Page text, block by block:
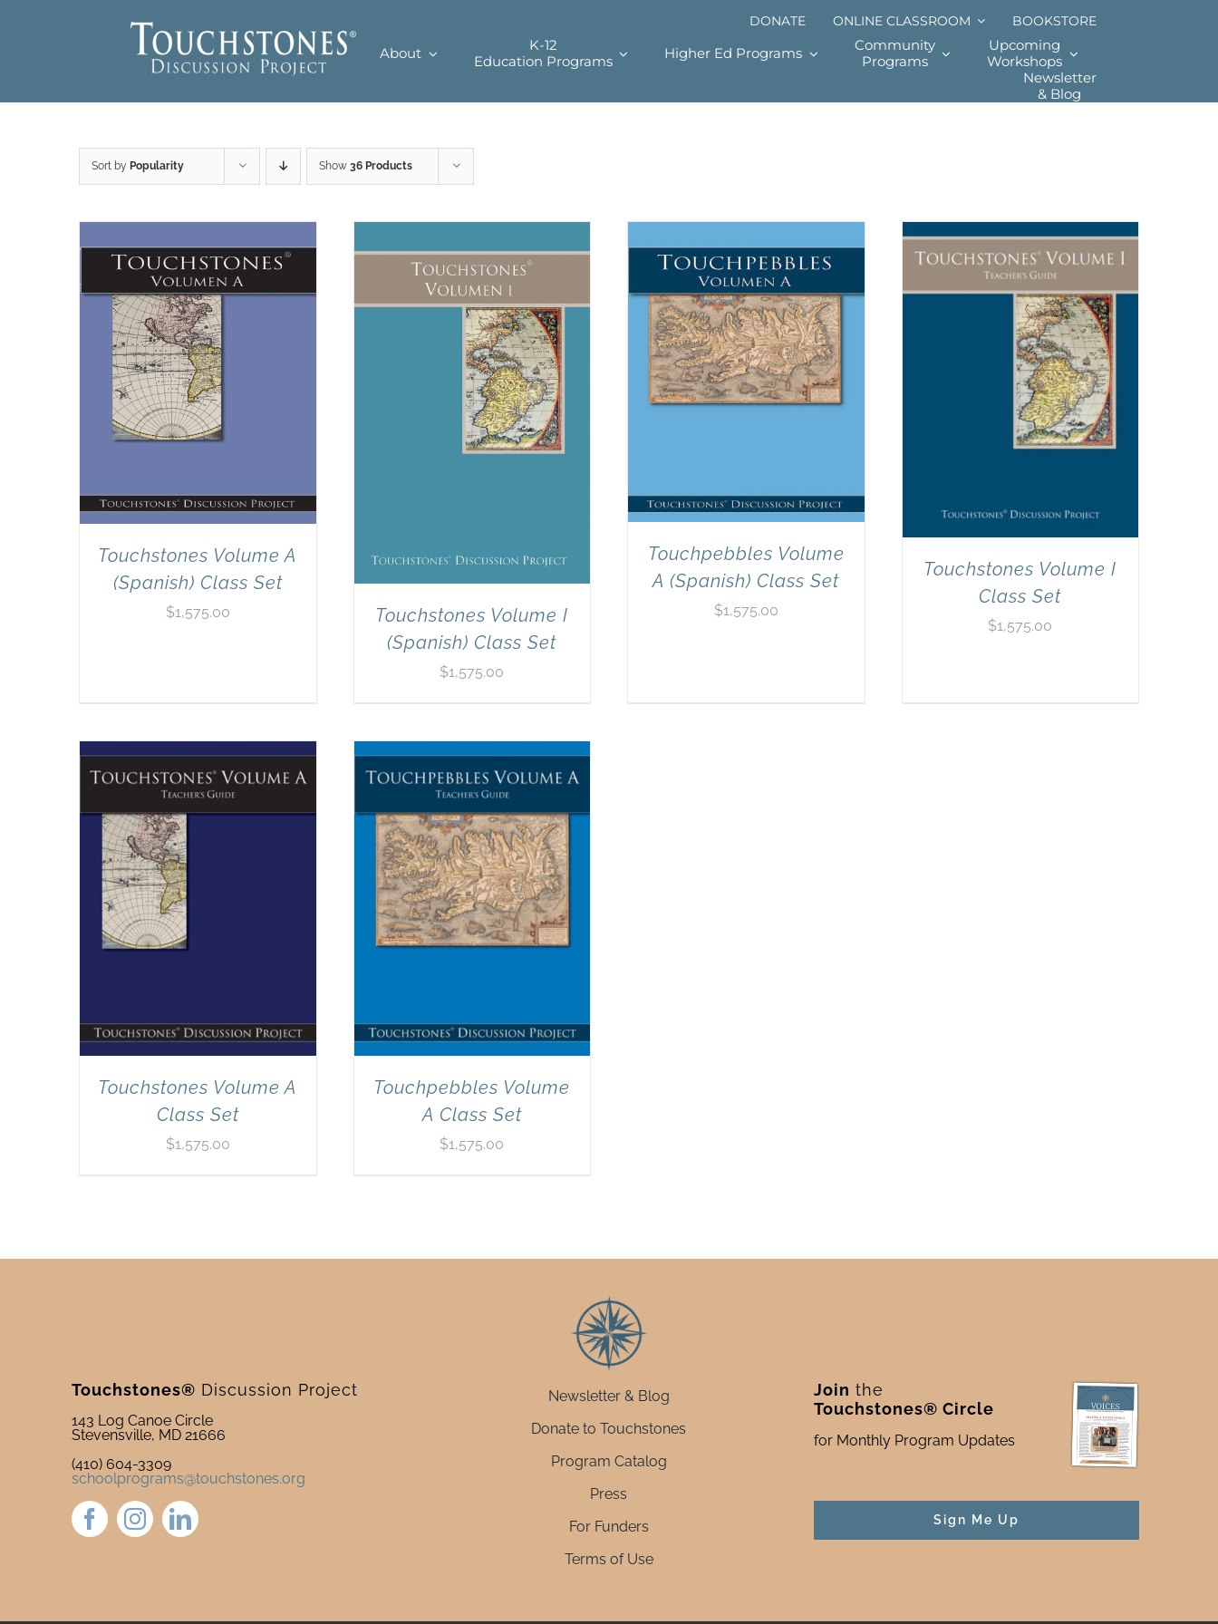
DONATE ONLINE CLASSROOM BOOKSTORE
About
K-12
Education Programs
Higher Ed Programs
Community
Programs
Upcoming
Workshops
Newsletter
& Blog
Sort by Popularity Show 36 Products
Touchstones Volume A
(Spanish) Class Set
$1,575.00
Touchstones Volume I
(Spanish) Class Set
$1,575.00
Touchpebbles Volume
A (Spanish) Class Set
$1,575.00
Touchstones Volume I
Class Set
$1,575.00
Touchstones Volume A
Class Set
$1,575.00
Touchpebbles Volume
A Class Set
$1,575.00
Touchstones® Discussion Project
143 Log Canoe Circle
Stevensville, MD 21666
(410) 604-3309
schoolprograms@touchstones.org
Newsletter & Blog
Donate to Touchstones
Program Catalog
Press
For Funders
Terms of Use
Join the
Touchstones® Circle
for Monthly Program Updates
Sign Me Up